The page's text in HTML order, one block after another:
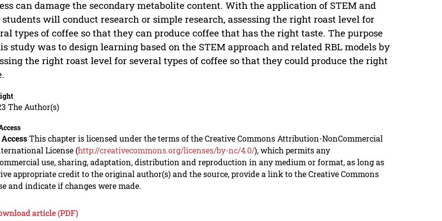
can damage the secondary metabolite content. With the application of STEM and
students will conduct research or simple research, assessing the right roast level for
types of coffee so that they can produce coffee that has the right taste. The purpose
study was to design learning based on the STEM approach and related RBL models by
the right roast level for several types of coffee so that they could produce the right
The Author(s)
This chapter is licensed under the terms of the Creative Commons Attribution-NonCommercial
License (http://creativecommons.org/licenses/by-nc/4.0/), which permits any
use, sharing, adaptation, distribution and reproduction in any medium or format, as long as
appropriate credit to the original author(s) and the source, provide a link to the Creative Commons
and indicate if changes were made.
article (PDF)